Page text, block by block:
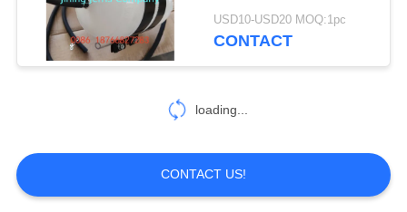
FACTORY
QUALITY
CONTROL
Excavator Spare
108
tank/auxiliary water tank
USD10-USD20 MOQ:1pc
CONTACT
loading...
CONTACT US!